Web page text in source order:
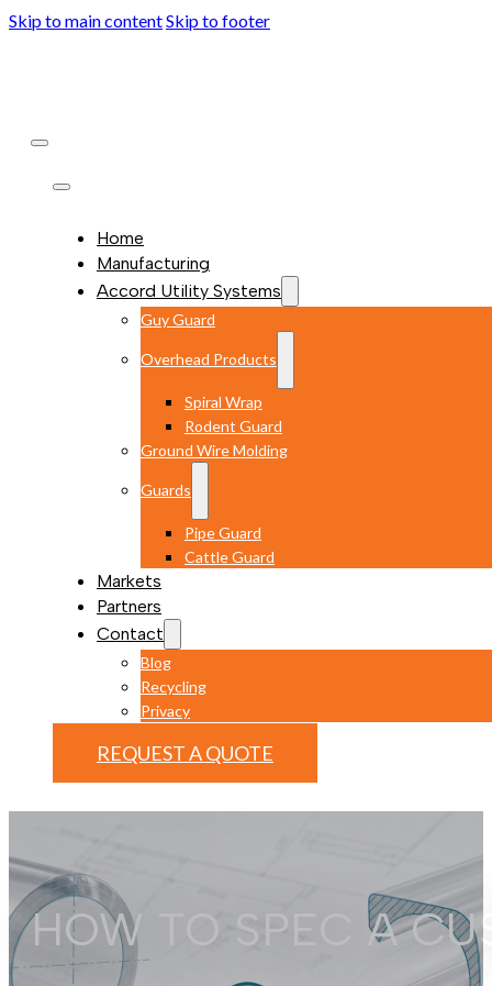
Skip to main contentSkip to footer
Home
Manufacturing
Accord Utility Systems
Guy Guard
Overhead Products
Spiral Wrap
Rodent Guard
Ground Wire Molding
Guards
Pipe Guard
Cattle Guard
Markets
Partners
Contact
Blog
Recycling
Privacy
REQUEST A QUOTE
HOW TO SPEC A